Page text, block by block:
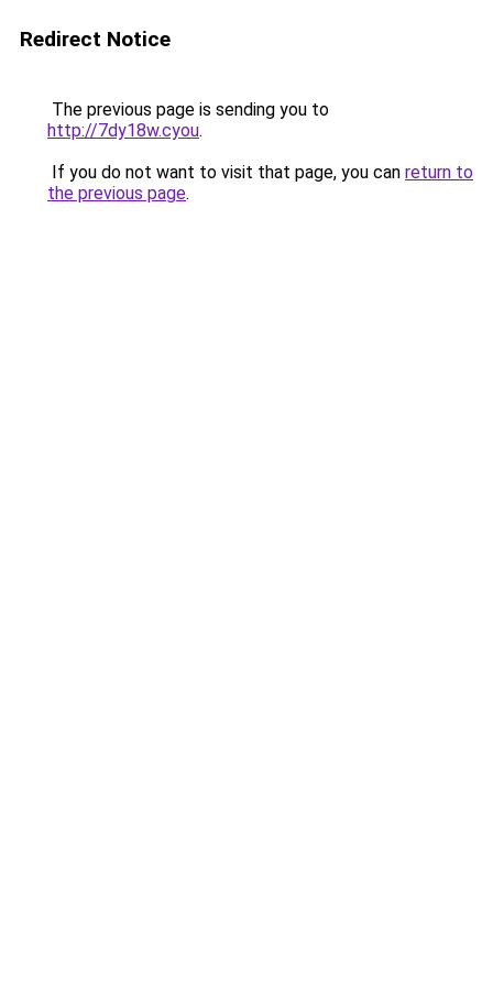
Redirect Notice
The previous page is sending you to
http://7dy18w.cyou.
If you do not want to visit that page, you can return to
the previous page.